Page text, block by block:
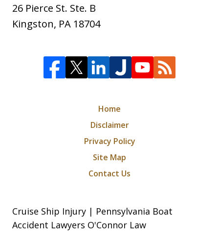
26 Pierce St. Ste. B
Kingston, PA 18704
Home
Disclaimer
Privacy Policy
Site Map
Contact Us
Cruise Ship Injury | Pennsylvania Boat
Accident Lawyers O'Connor Law